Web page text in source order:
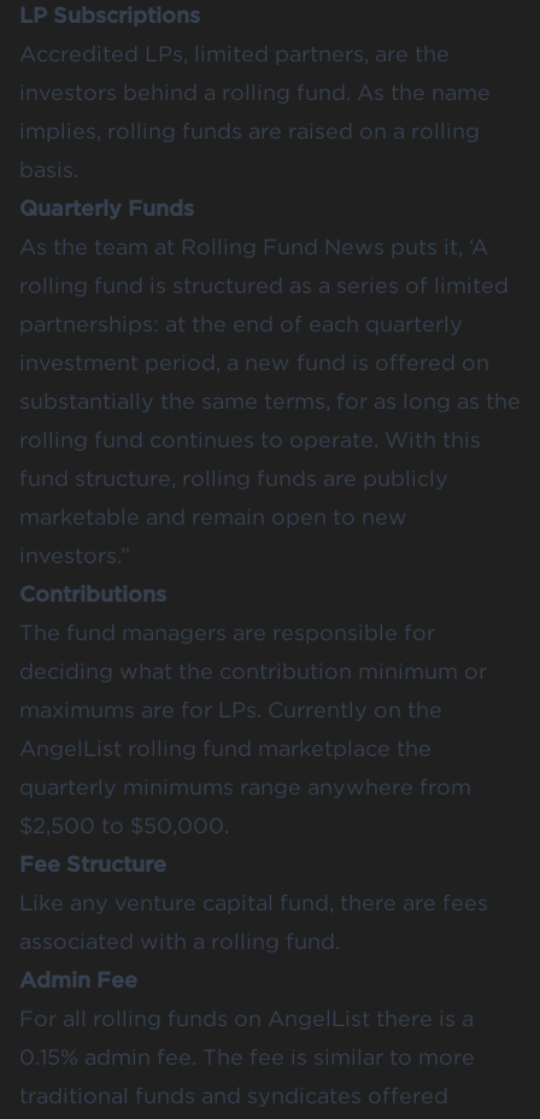
LP Subscriptions
Accredited LPs, limited partners, are the
investors behind a rolling fund. As the name
implies, rolling funds are raised on a rolling
basis.
Quarterly Funds
As the team at Rolling Fund News puts it, ‘A
rolling fund is structured as a series of limited
partnerships: at the end of each quarterly
investment period, a new fund is offered on
substantially the same terms, for as long as the
rolling fund continues to operate. With this
fund structure, rolling funds are publicly
marketable and remain open to new
investors.”
Contributions
The fund managers are responsible for
deciding what the contribution minimum or
maximums are for LPs. Currently on the
AngelList rolling fund marketplace the
quarterly minimums range anywhere from
$2,500 to $50,000.
Fee Structure
Like any venture capital fund, there are fees
associated with a rolling fund.
Admin Fee
For all rolling funds on AngelList there is a
0.15% admin fee. The fee is similar to more
traditional funds and syndicates offered